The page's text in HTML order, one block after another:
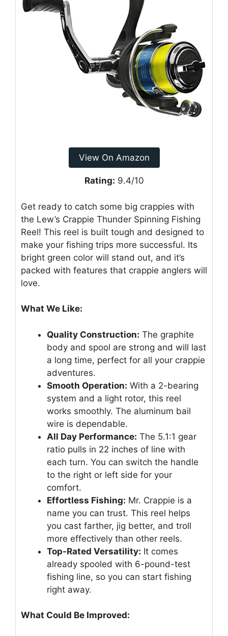
View On Amazon
Rating: 9.4/10
Get ready to catch some big crappies with
the Lew’s Crappie Thunder Spinning Fishing
Reel! This reel is built tough and designed to
make your fishing trips more successful. Its
bright green color will stand out, and it’s
packed with features that crappie anglers will
love.
What We Like:
Quality Construction: The graphite
body and spool are strong and will last
a long time, perfect for all your crappie
adventures.
Smooth Operation: With a 2-bearing
system and a light rotor, this reel
works smoothly. The aluminum bail
wire is dependable.
All Day Performance: The 5.1:1 gear
ratio pulls in 22 inches of line with
each turn. You can switch the handle
to the right or left side for your
comfort.
Effortless Fishing: Mr. Crappie is a
name you can trust. This reel helps
you cast farther, jig better, and troll
more effectively than other reels.
Top-Rated Versatility: It comes
already spooled with 6-pound-test
fishing line, so you can start fishing
right away.
What Could Be Improved: